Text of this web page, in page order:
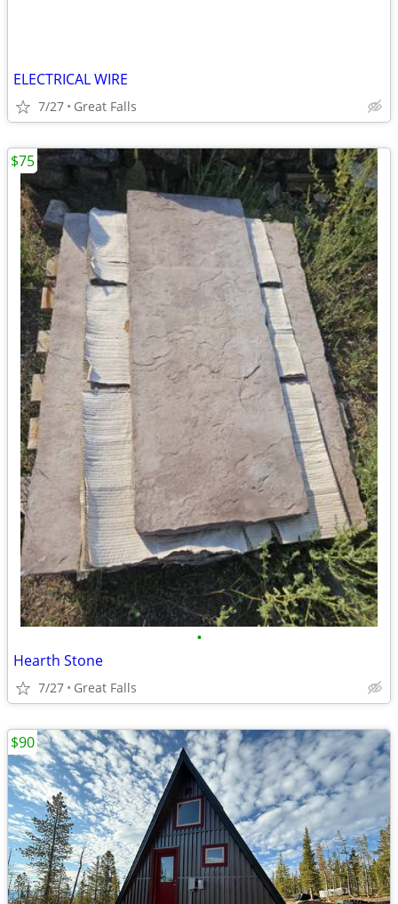
ELECTRICAL WIRE
7/27 Great Falls
•
Hearth Stone
7/27 Great Falls
$75
$90